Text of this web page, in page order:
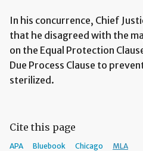
In his concurrence, Chief
that he disagreed with the
on the Equal Protection
Due Process Clause to
sterilized.
Cite this page
APA Bluebook Chicago MLA